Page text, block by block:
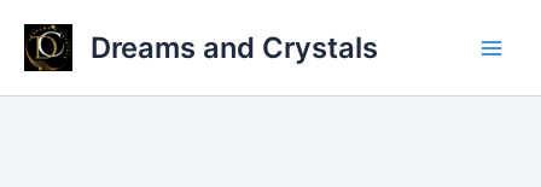
content
Dreams and Crystals